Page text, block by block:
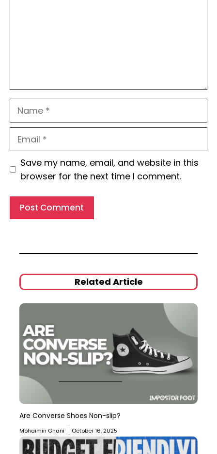
Name
Email
Website
Save my name, email, and website in this
browser for the next time I comment.
Related Article
Are Converse Shoes Non-slip?
Mohaimin Ghani October 16, 2025